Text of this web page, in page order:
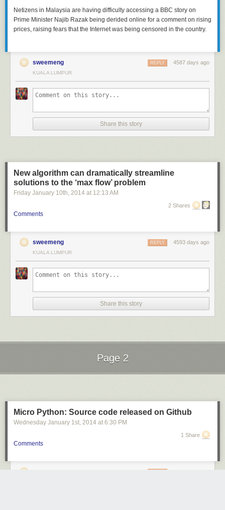
Netizens in Malaysia are having difficulty accessing a BBC story on
Prime Minister Najib Razak being derided online for a comment on rising
prices, raising fears that the Internet was being censored in the country.
sweemeng 4587 days ago
REPLY
KUALA LUMPUR
Share this story
New algorithm can dramatically streamline
solutions to the ‘max flow’ problem
Friday January 10th , 2014 at 12:13 AM
2 Shares
Comments
sweemeng 4593 days ago
REPLY
KUALA LUMPUR
Share this story
Page 2
Micro Python: Source code released on Github
Wednesday January 1 st , 2014 at 6:30 PM
1 Share
Comments